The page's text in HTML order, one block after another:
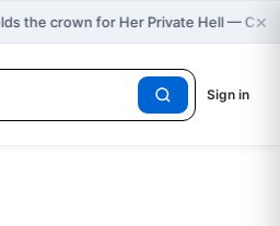
the crown for Her Private Hell — ×
Sign in